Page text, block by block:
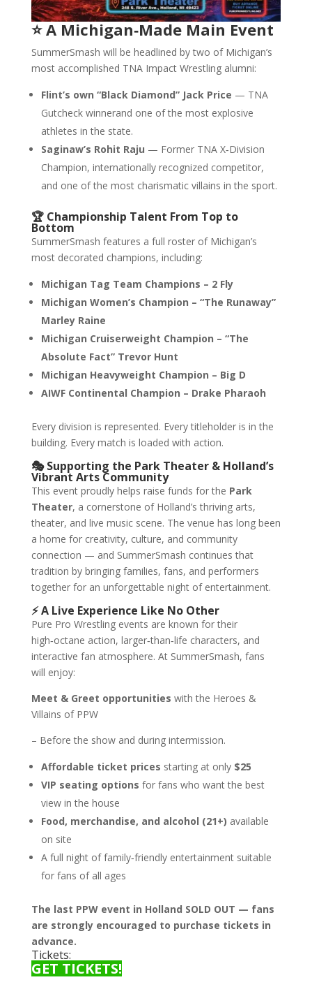
⭐ A Michigan‑Made Main Event
SummerSmash will be headlined by two of Michigan’s
most accomplished TNA Impact Wrestling alumni:
Flint’s own “Black Diamond” Jack Price — TNA
Gutcheck winnerand one of the most explosive
athletes in the state.
Saginaw’s Rohit Raju — Former TNA X‑Division
Champion, internationally recognized competitor,
and one of the most charismatic villains in the sport.
🏆 Championship Talent From Top to
Bottom
SummerSmash features a full roster of Michigan’s
most decorated champions, including:
Michigan Tag Team Champions – 2 Fly
Michigan Women’s Champion – “The Runaway”
Marley Raine
Michigan Cruiserweight Champion – “The
Absolute Fact” Trevor Hunt
Michigan Heavyweight Champion – Big D
AIWF Continental Champion – Drake Pharaoh
Every division is represented. Every titleholder is in the
building. Every match is loaded with action.
🎭 Supporting the Park Theater & Holland’s
Vibrant Arts Community
This event proudly helps raise funds for the Park
Theater, a cornerstone of Holland’s thriving arts,
theater, and live music scene. The venue has long been
a home for creativity, culture, and community
connection — and SummerSmash continues that
tradition by bringing families, fans, and performers
together for an unforgettable night of entertainment.
⚡ A Live Experience Like No Other
Pure Pro Wrestling events are known for their
high‑octane action, larger‑than‑life characters, and
interactive fan atmosphere. At SummerSmash, fans
will enjoy:
Meet & Greet opportunities with the Heroes &
Villains of PPW
– Before the show and during intermission.
Affordable ticket prices starting at only $25
VIP seating options for fans who want the best
view in the house
Food, merchandise, and alcohol (21+) available
on site
A full night of family‑friendly entertainment suitable
for fans of all ages
The last PPW event in Holland SOLD OUT — fans
are strongly encouraged to purchase tickets in
advance.
Tickets:
GET TICKETS!